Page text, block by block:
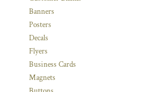
Banners
Posters
Decals
Flyers
Business Cards
Magnets